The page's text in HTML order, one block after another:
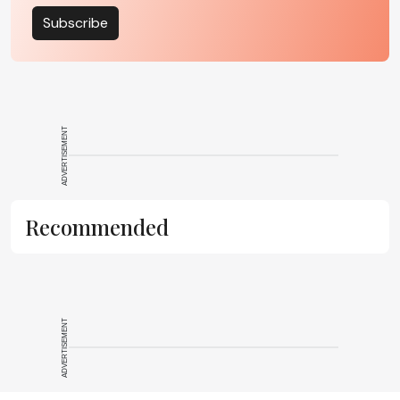
Subscribe
ADVERTISEMENT
Recommended
ADVERTISEMENT